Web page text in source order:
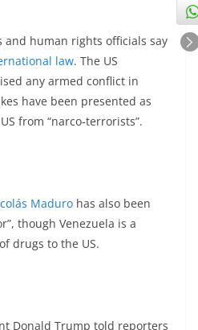
human rights officials say
law. The US
any armed conflict in
have been presented as
from “narco‑terrorists”.
Maduro has also been
though Venezuela is a
drugs to the US.
Donald Trump told reporters